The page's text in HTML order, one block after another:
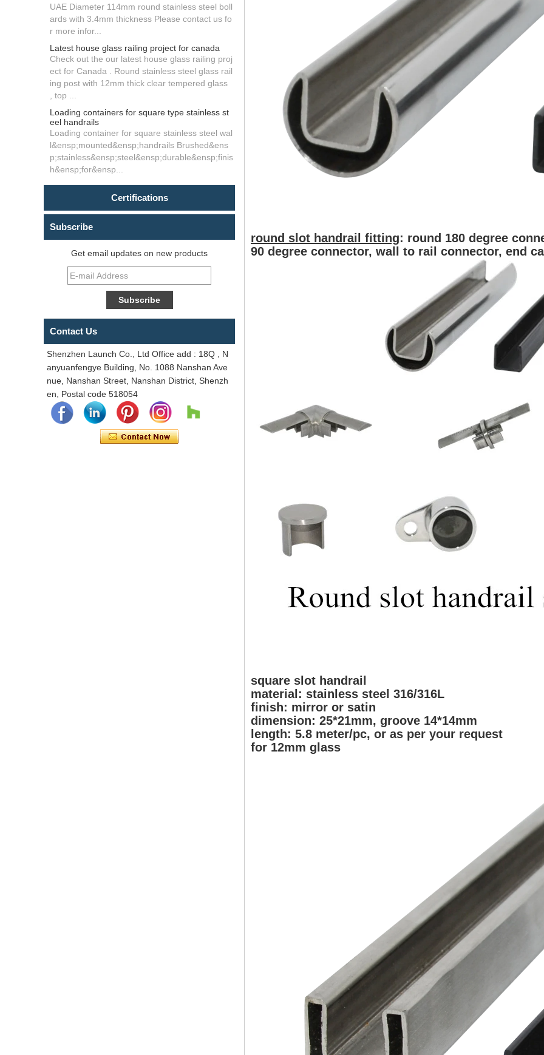
UAE Diameter 114mm round stainless steel boll
ards with 3.4mm thickness Please contact us fo
r more infor...
Latest house glass railing project for canada
Check out the our latest house glass railing proj
ect for Canada . Round stainless steel glass rail
ing post with 12mm thick clear tempered glass
, top ...
Loading containers for square type stainless st
eel handrails
Loading container for square stainless steel wal
l&ensp;mounted&ensp;handrails Brushed&ens
p;stainless&ensp;steel&ensp;durable&ensp;finis
h&ensp;for&ensp...
Certifications
Subscribe
Get email updates on new products
Contact Us
Shenzhen Launch Co., Ltd Office add : 18Q , N
anyuanfengye Building, No. 1088 Nanshan Ave
nue, Nanshan Street, Nanshan District, Shenzh
en, Postal code 518054
round slot handrail fitting: round 180 degree
90 degree connector, wall to rail connector, end
square slot handrail
material: stainless stee l 316/316L
finish: mirror or satin
dimension: 25*21mm, groove 14*14mm
length: 5.8 meter/pc, or as per your request
for 12mm glass